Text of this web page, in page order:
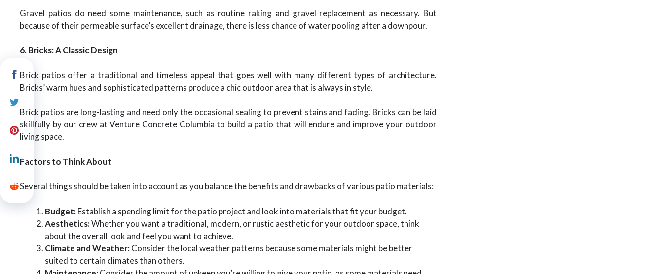
Gravel patios do need some maintenance, such as routine raking and gravel replacement as necessary. But
because of their permeable surface’s excellent drainage, there is less chance of water pooling after a downpour.
6. Bricks: A Classic Design
Brick patios offer a traditional and timeless appeal that goes well with many different types of architecture.
Bricks’ warm hues and sophisticated patterns produce a chic outdoor area that is always in style.
Brick patios are long-lasting and need only the occasional sealing to prevent stains and fading. Bricks can be laid
skillfully by our crew at Venture Concrete Columbia to build a patio that will endure and improve your outdoor
living space.
Factors to Think About
Several things should be taken into account as you balance the benefits and drawbacks of various patio materials:
Budget:Establish a spending limit for the patio project and look into materials that fit your budget.
Aesthetics:Whether you want a traditional, modern, or rustic aesthetic for your outdoor space, think
about the overall look and feel you want to achieve.
Climate and Weather:Consider the local weather patterns because some materials might be better
suited to certain climates than others.